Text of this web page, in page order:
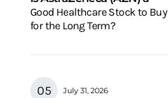
Good Healthcare Stock to Buy
for the Long Term?
July 31, 2026